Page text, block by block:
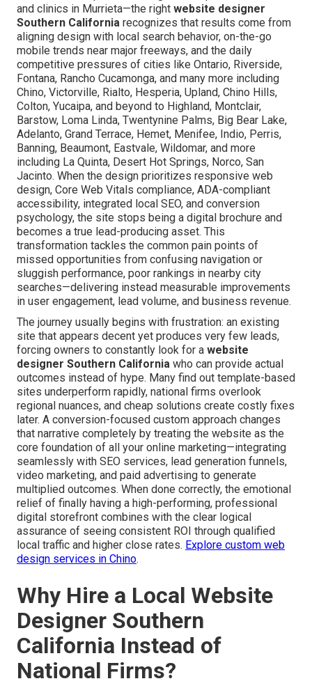
and clinics in Murrieta—the right website designer
Southern California recognizes that results come from
aligning design with local search behavior, on-the-go
mobile trends near major freeways, and the daily
competitive pressures of cities like Ontario, Riverside,
Fontana, Rancho Cucamonga, and many more including
Chino, Victorville, Rialto, Hesperia, Upland, Chino Hills,
Colton, Yucaipa, and beyond to Highland, Montclair,
Barstow, Loma Linda, Twentynine Palms, Big Bear Lake,
Adelanto, Grand Terrace, Hemet, Menifee, Indio, Perris,
Banning, Beaumont, Eastvale, Wildomar, and more
including La Quinta, Desert Hot Springs, Norco, San
Jacinto. When the design prioritizes responsive web
design, Core Web Vitals compliance, ADA-compliant
accessibility, integrated local SEO, and conversion
psychology, the site stops being a digital brochure and
becomes a true lead-producing asset. This
transformation tackles the common pain points of
missed opportunities from confusing navigation or
sluggish performance, poor rankings in nearby city
searches—delivering instead measurable improvements
in user engagement, lead volume, and business revenue.
The journey usually begins with frustration: an existing
site that appears decent yet produces very few leads,
forcing owners to constantly look for a website
designer Southern California who can provide actual
outcomes instead of hype. Many find out template-based
sites underperform rapidly, national firms overlook
regional nuances, and cheap solutions create costly fixes
later. A conversion-focused custom approach changes
that narrative completely by treating the website as the
core foundation of all your online marketing—integrating
seamlessly with SEO services, lead generation funnels,
video marketing, and paid advertising to generate
multiplied outcomes. When done correctly, the emotional
relief of finally having a high-performing, professional
digital storefront combines with the clear logical
assurance of seeing consistent ROI through qualified
local traffic and higher close rates. Explore custom web
design services in Chino.
Why Hire a Local Website
Designer Southern
California Instead of
National Firms?